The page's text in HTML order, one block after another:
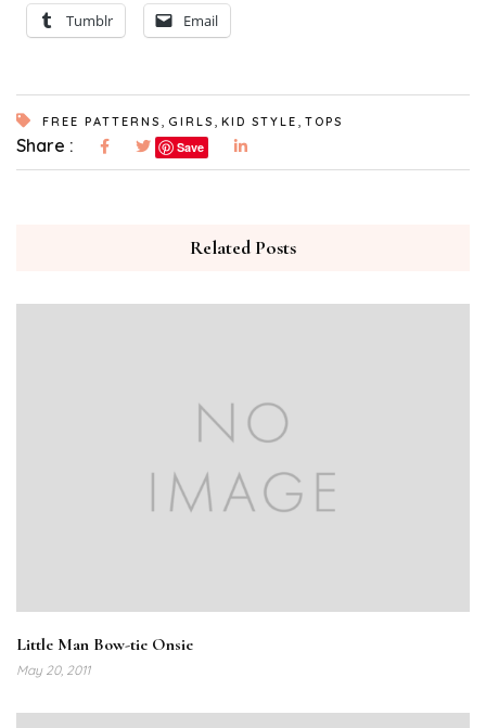
Tumblr Email
FREE PATTERNS , GIRLS , KID STYLE , TOPS
Share : Save
Related Posts
Little Man Bow-tie Onsie
May 20, 2011